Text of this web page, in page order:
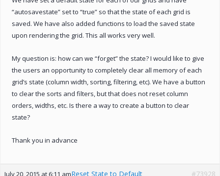
“autosavestate” set to “true” so that the state of each grid is
saved. We have also added functions to load the saved state
upon rendering the grid. This all works very well.
My question is: how can we “forget” the state? I would like to give
the users an opportunity to completely clear all memory of each
grid’s state (column width, sorting, filtering, etc). We have a button
to clear the sorts and filters, but that does not reset column
orders, widths, etc. Is there a way to create a button to clear
state?
Thank you in advance
July 20, 2015 at 6:11 amReset State to Default #73928